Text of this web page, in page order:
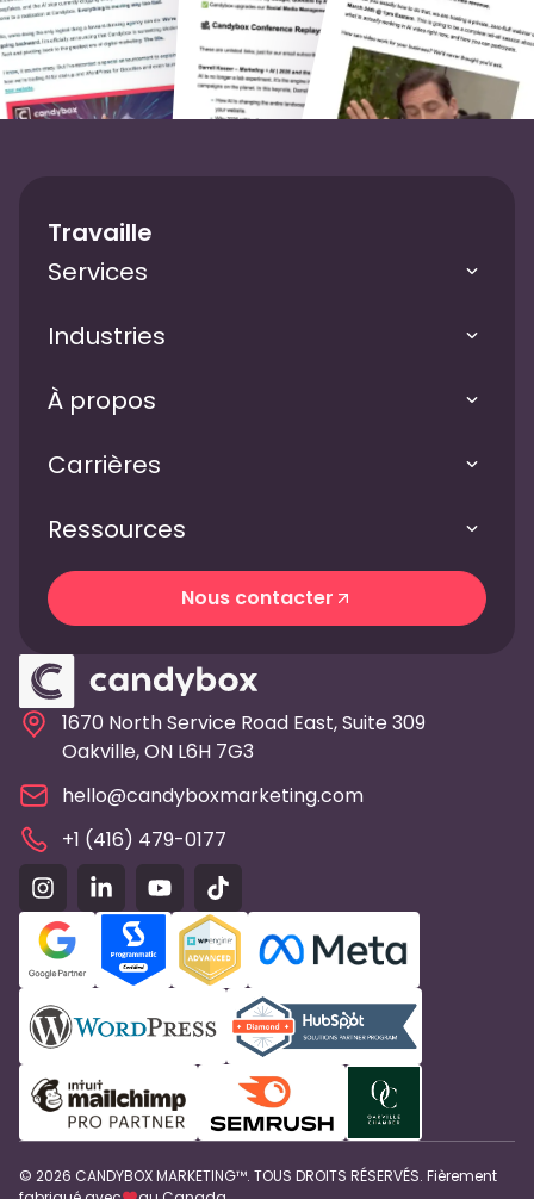
1670 North Service Road East, Suite 309
Oakville, ON L6H 7G3
hello@candyboxmarketing.com
+1 (416) 479-0177
Travaille
Services
Industries
À propos
Carrières
Ressources
Nous contacter
Nous contacter
© 2026 CANDYBOX MARKETING™. TOUS DROITS RÉSERVÉS. Fièrement